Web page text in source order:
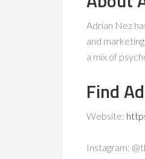
Adrian Nez
and
a mix of
Find
Website:
Instagram: